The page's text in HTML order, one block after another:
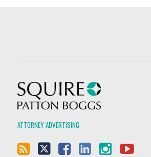
ATTORNEY ADVERTISING